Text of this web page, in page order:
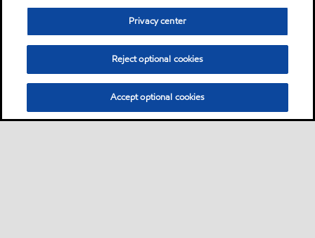
Privacy center
Reject optional cookies
Accept optional cookies